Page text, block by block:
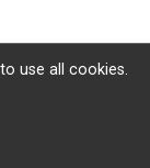
use all cookies.